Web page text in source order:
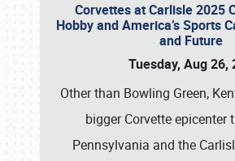
Corvettes at Carlisle 2025
Hobby and America’s Sports
and Future
Tuesday, Aug 26,
Other than Bowling Green,
bigger Corvette epicenter
Pennsylvania and the